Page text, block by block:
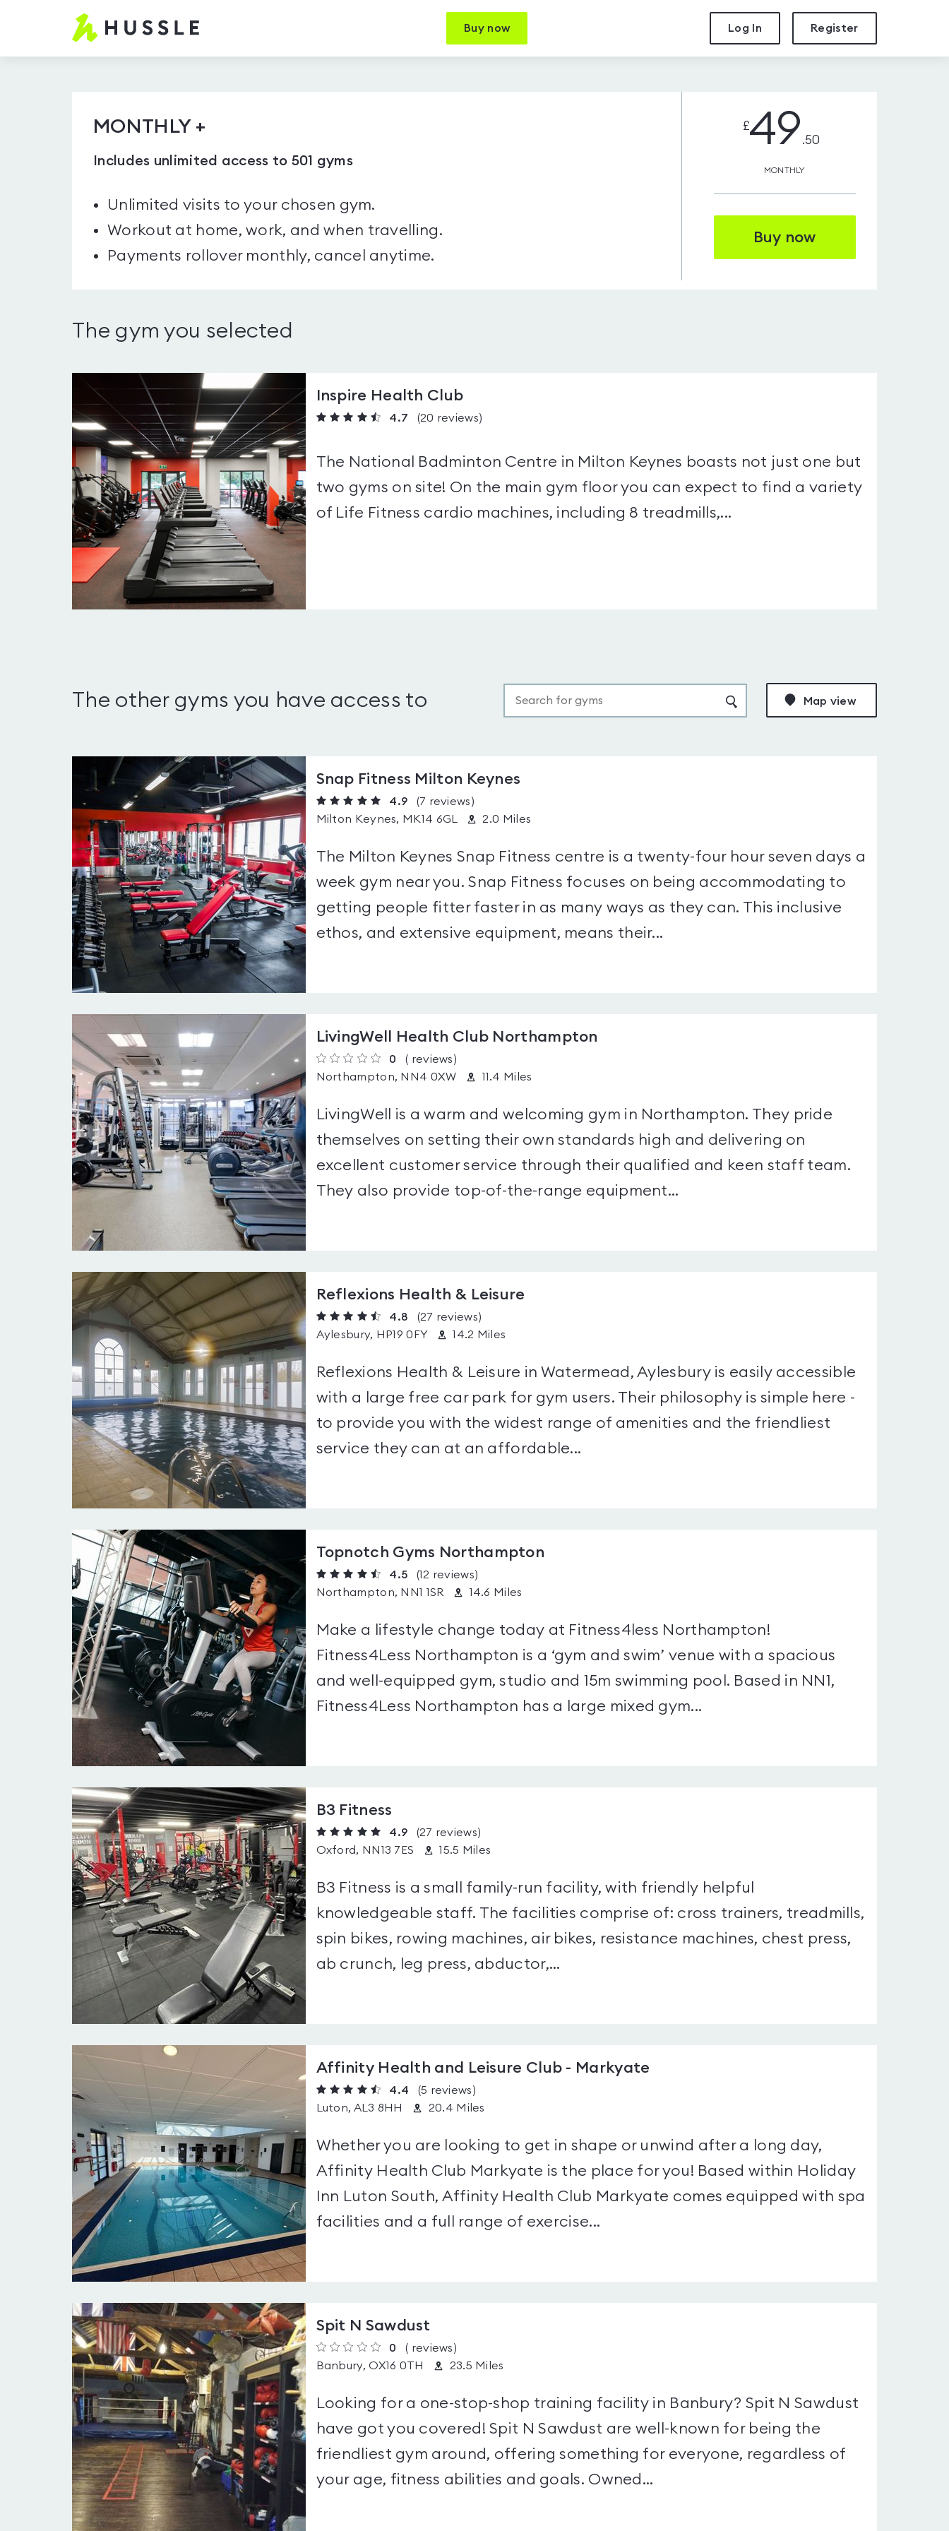
Hussle.com
Buy now Log In Register
MONTHLY +
Includes unlimited access to 501 gyms
Unlimited visits to your chosen gym.
Workout at home, work, and when travelling.
Payments rollover monthly, cancel anytime.
49 .50
MONTHLY
£
Buy now
The gym you selected
Inspire Health Club
4.7 (20 reviews)
The National Badminton Centre in Milton Keynes boasts not just one but
two gyms on site! On the main gym floor you can expect to find a variety
of Life Fitness cardio machines, including 8 treadmills,...
The other gyms you have access to Map view
Snap Fitness Milton Keynes
4.9 (7 reviews)
Milton Keynes, MK14 6GL
2.0 Miles
The Milton Keynes Snap Fitness centre is a twenty-four hour seven days a
week gym near you. Snap Fitness focuses on being accommodating to
getting people fitter faster in as many ways as they can. This inclusive
ethos, and extensive equipment, means their...
LivingWell Health Club Northampton
0 ( reviews)
Northampton, NN4 0XW
11.4 Miles
LivingWell is a warm and welcoming gym in Northampton. They pride
themselves on setting their own standards high and delivering on
excellent customer service through their qualified and keen staff team.
They also provide top-of-the-range equipment...
Reflexions Health & Leisure
4.8 (27 reviews)
Aylesbury, HP19 0FY
14.2 Miles
Reflexions Health & Leisure in Watermead, Aylesbury is easily accessible
with a large free car park for gym users. Their philosophy is simple here -
to provide you with the widest range of amenities and the friendliest
service they can at an affordable...
Topnotch Gyms Northampton
4.5 (12 reviews)
Northampton, NN1 1SR
14.6 Miles
Make a lifestyle change today at Fitness4less Northampton!
Fitness4Less Northampton is a ‘gym and swim’ venue with a spacious
and well-equipped gym, studio and 15m swimming pool. Based in NN1,
Fitness4Less Northampton has a large mixed gym...
B3 Fitness
4.9 (27 reviews)
Oxford, NN13 7ES
15.5 Miles
B3 Fitness is a small family-run facility, with friendly helpful
knowledgeable staff. The facilities comprise of: cross trainers, treadmills,
spin bikes, rowing machines, air bikes, resistance machines, chest press,
ab crunch, leg press, abductor,...
Affinity Health and Leisure Club - Markyate
4.4 (5 reviews)
Luton, AL3 8HH
20.4 Miles
Whether you are looking to get in shape or unwind after a long day,
Affinity Health Club Markyate is the place for you! Based within Holiday
Inn Luton South, Affinity Health Club Markyate comes equipped with spa
facilities and a full range of exercise...
Spit N Sawdust
0 ( reviews)
Banbury, OX16 0TH
23.5 Miles
Looking for a one-stop-shop training facility in Banbury? Spit N Sawdust
have got you covered! Spit N Sawdust are well-known for being the
friendliest gym around, offering something for everyone, regardless of
your age, fitness abilities and goals. Owned...